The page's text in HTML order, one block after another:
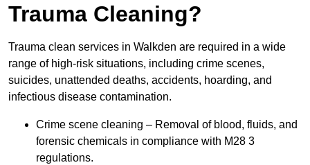
Trauma Cleaning?
Trauma clean services in Walkden are required in a wide
range of high-risk situations, including crime scenes,
suicides, unattended deaths, accidents, hoarding, and
infectious disease contamination.
Crime scene cleaning – Removal of blood, fluids, and
forensic chemicals in compliance with M28 3
regulations.